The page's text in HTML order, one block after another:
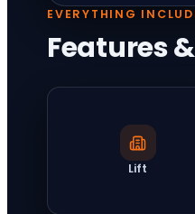
EVERYTHING
Features
Lift